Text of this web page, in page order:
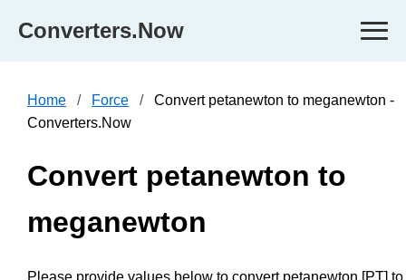
Converters.Now
Home Force
Convert petanewton to meganewton -
Converters.Now
Convert petanewton to
meganewton
Please provide values below to convert petanewton [PT] to